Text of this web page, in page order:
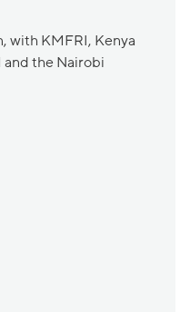
with KMFRI, Kenya
and the Nairobi